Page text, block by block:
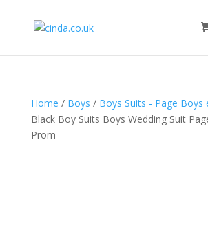
Home / Boys / Boys Suits - Page Boys
Black Boy Suits Boys Wedding Suit
Prom